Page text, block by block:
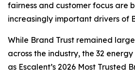
fairness and customer focus are
increasingly important drivers of
While Brand Trust remained
across the industry, the 32
as Escalent’s 2026 Most Trusted